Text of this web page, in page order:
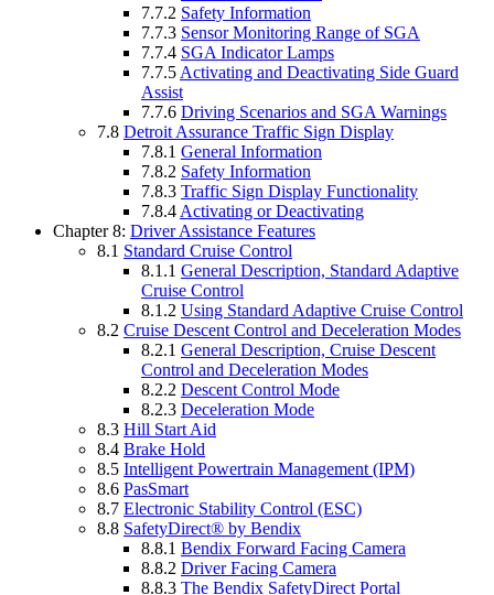
7.7.2 Safety Information
7.7.3 Sensor Monitoring Range of SGA
7.7.4 SGA Indicator Lamps
7.7.5 Activating and Deactivating Side Guard
Assist
7.7.6 Driving Scenarios and SGA Warnings
7.8 Detroit Assurance Traffic Sign Display
7.8.1 General Information
7.8.2 Safety Information
7.8.3 Traffic Sign Display Functionality
7.8.4 Activating or Deactivating
Chapter 8: Driver Assistance Features
8.1 Standard Cruise Control
8.1.1 General Description, Standard Adaptive
Cruise Control
8.1.2 Using Standard Adaptive Cruise Control
8.2 Cruise Descent Control and Deceleration Modes
8.2.1 General Description, Cruise Descent
Control and Deceleration Modes
8.2.2 Descent Control Mode
8.2.3 Deceleration Mode
8.3 Hill Start Aid
8.4 Brake Hold
8.5 Intelligent Powertrain Management (IPM)
8.6 PasSmart
8.7 Electronic Stability Control (ESC)
8.8 SafetyDirect® by Bendix
8.8.1 Bendix Forward Facing Camera
8.8.2 Driver Facing Camera
8.8.3 The Bendix SafetyDirect Portal